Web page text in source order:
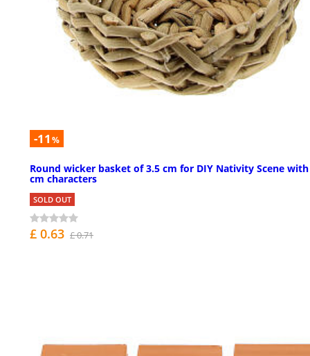
-11 %
Round wicker basket of 3.5 cm for DIY Nativity Scene with
cm characters
SOLD OUT
£ 0.63 £ 0.71